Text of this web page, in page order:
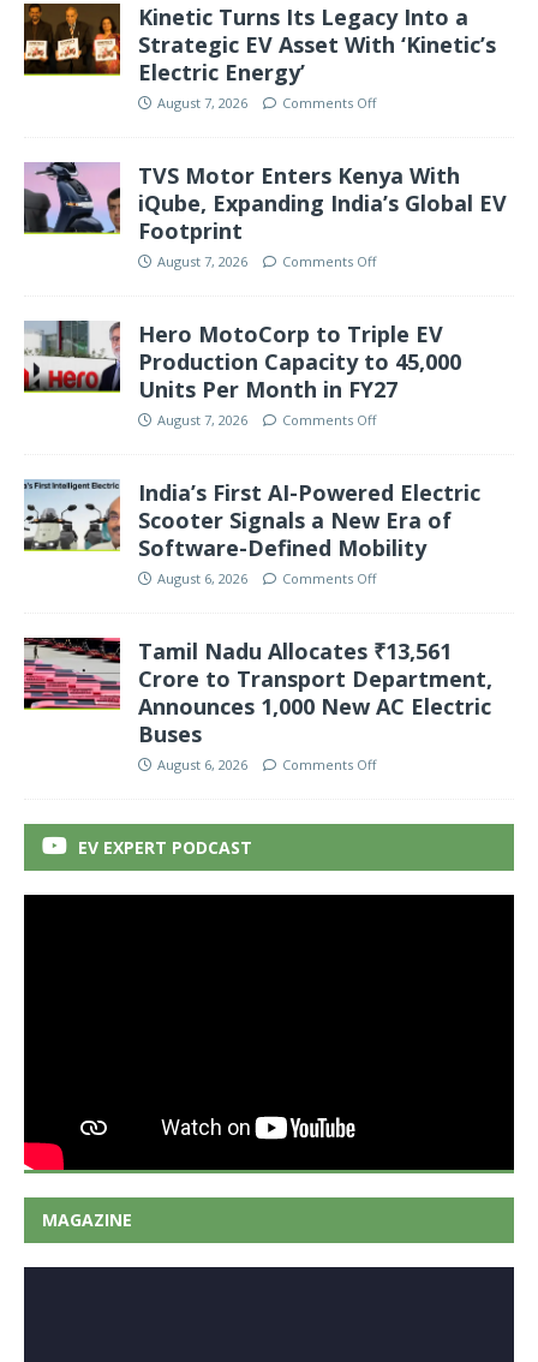
Kinetic Turns Its Legacy Into a
Strategic EV Asset With ‘Kinetic’s
Electric Energy’
August 7, 2026 Comments Off
TVS Motor Enters Kenya With
iQube, Expanding India’s Global EV
Footprint
August 7, 2026 Comments Off
Hero MotoCorp to Triple EV
Production Capacity to 45,000
Units Per Month in FY27
August 7, 2026 Comments Off
India’s First AI-Powered Electric
Scooter Signals a New Era of
Software-Defined Mobility
August 6, 2026 Comments Off
Tamil Nadu Allocates ₹13,561
Crore to Transport Department,
Announces 1,000 New AC Electric
Buses
August 6, 2026 Comments Off
EV EXPERT PODCAST
MAGAZINE